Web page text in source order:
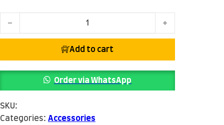
Stick Toy Orange Ball quantity
Add to cart
Order via WhatsApp
SKU:
Categories: Accessories